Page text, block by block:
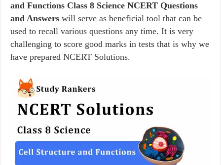
and Functions Class 8 Science NCERT Questions
and Answers will serve as beneficial tool that can be
used to recall various questions any time. It is very
challenging to score good marks in tests that is why we
have prepared NCERT Solutions.